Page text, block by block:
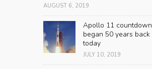
AUGUST 6, 2019
Apollo 11 countdown
began 50 years back
today
JULY 10, 2019